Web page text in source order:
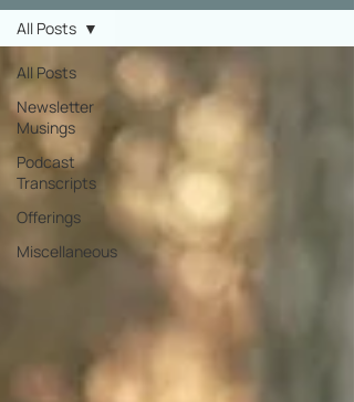
All Posts
Newsletter
Musings
Podcast
Transcripts
Offerings
Miscellaneous
All Posts